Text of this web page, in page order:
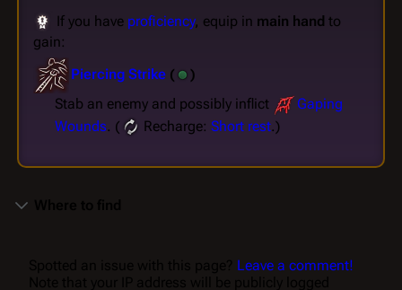
If you have proficiency, equip in main hand to
gain:
Piercing Strike(
)
Stab an enemy and possibly inflict
Gaping
Wounds. ( Recharge: Short rest.)
Leave a comment!